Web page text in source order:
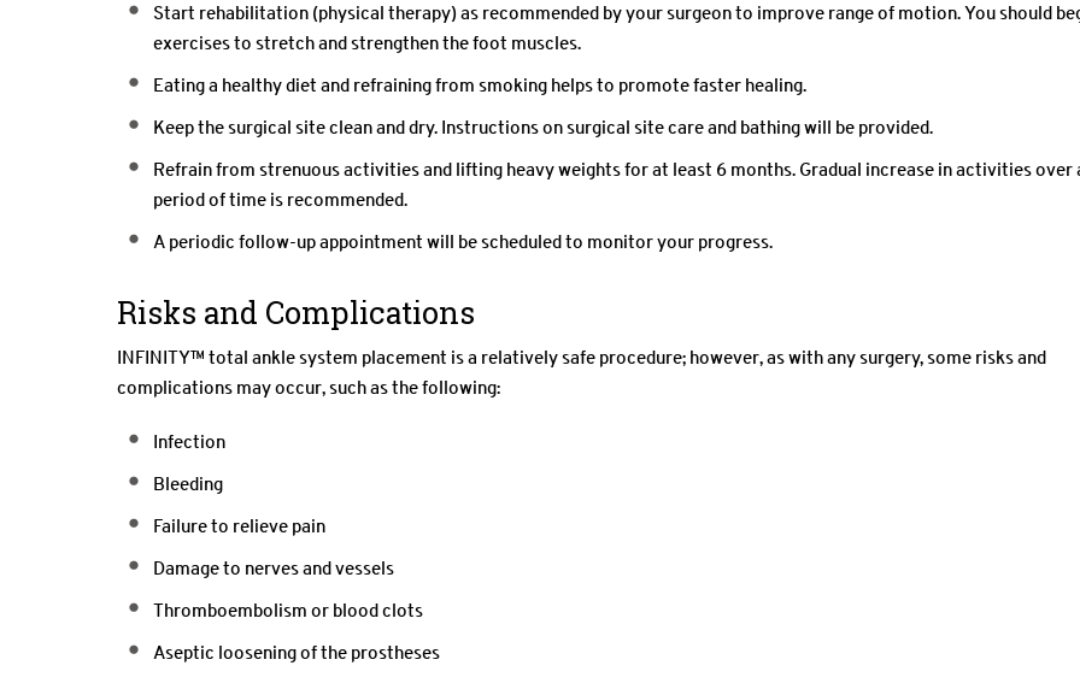
Start rehabilitation (physical therapy) as recommended by your surgeon to improve range of motion. You should
exercises to stretch and strengthen the foot muscles.
Eating a healthy diet and refraining from smoking helps to promote faster healing.
Keep the surgical site clean and dry. Instructions on surgical site care and bathing will be provided.
Refrain from strenuous activities and lifting heavy weights for at least 6 months. Gradual increase in activities over
period of time is recommended.
A periodic follow-up appointment will be scheduled to monitor your progress.
Risks and Complications
INFINITY™ total ankle system placement is a relatively safe procedure; however, as with any surgery, some risks and
complications may occur, such as the following:
Infection
Bleeding
Failure to relieve pain
Damage to nerves and vessels
Thromboembolism or blood clots
Aseptic loosening of the prostheses